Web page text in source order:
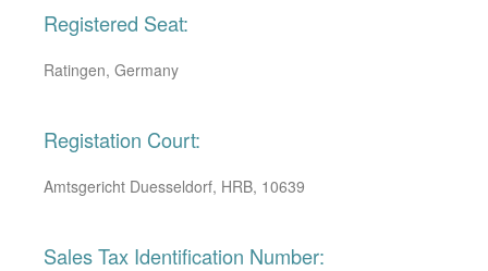
Registered Seat:
Ratingen, Germany
Registation Court:
Amtsgericht Duesseldorf, HRB, 10639
Sales Tax Identification Number: